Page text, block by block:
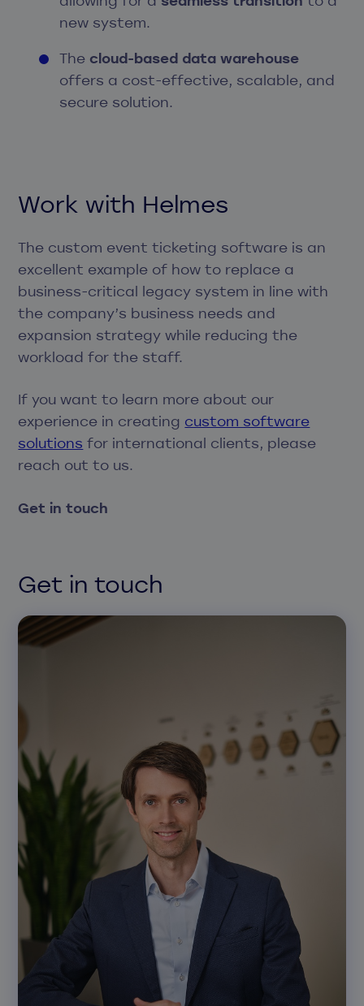
new system.
The cloud-based data warehouse
offers a cost-effective, scalable, and
secure solution.
Work with Helmes
The custom event ticketing software is an
excellent example of how to replace a
business-critical legacy system in line with
the company’s business needs and
expansion strategy while reducing the
workload for the staff.
If you want to learn more about our
experience in creating custom software
solutions for international clients, please
reach out to us.
Get in touch
Get in touch